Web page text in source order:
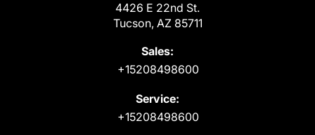
4426 E 22nd St.
Tucson, AZ 85711
Sales:
+15208498600
Service:
+15208498600